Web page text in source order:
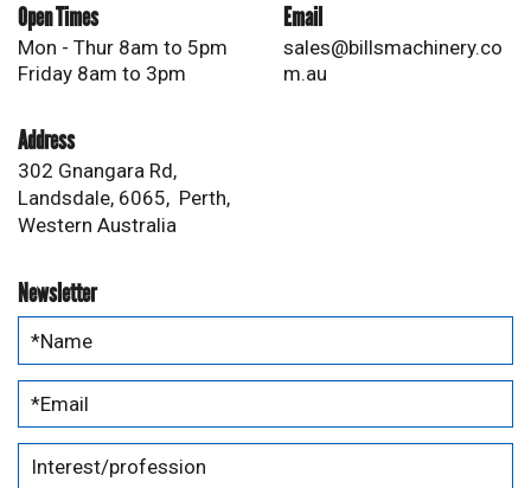
Open Times
Mon - Thur 8am to 5pm
Friday 8am to 3pm
Email
sales@billsmachinery.co
m.au
Address
302 Gnangara Rd,
Landsdale, 6065, Perth,
Western Australia
Newsletter